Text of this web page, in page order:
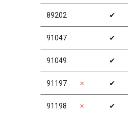
89202 ✔
91047 ✔
91049 ✔
91197 ✗ ✔
91198 ✗ ✔